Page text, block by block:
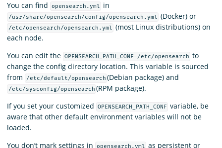
You can find opensearch.yml in
/usr/share/opensearch/config/opensearch.yml (Docker) or
/etc/opensearch/opensearch.yml (most Linux distributions) on
each node.
You can edit the OPENSEARCH_PATH_CONF=/etc/opensearch to
change the config directory location. This variable is sourced
from
/etc/default/opensearch (Debian package) and
/etc/sysconfig/opensearch (RPM package).
If you set your customized
OPENSEARCH_PATH_CONF variable, be
aware that other default environment variables will not be
loaded.
You don’t mark settings in
opensearch.yml as persistent or